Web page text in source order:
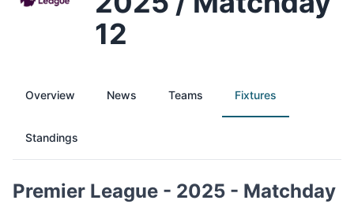
12
Overview News Teams Fixtures
Standings
Premier League - 2025 - Matchday